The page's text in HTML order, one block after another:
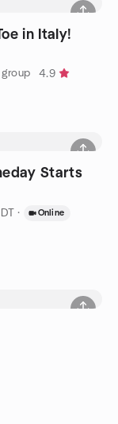
in Italy!
4.9
Starts
· Online